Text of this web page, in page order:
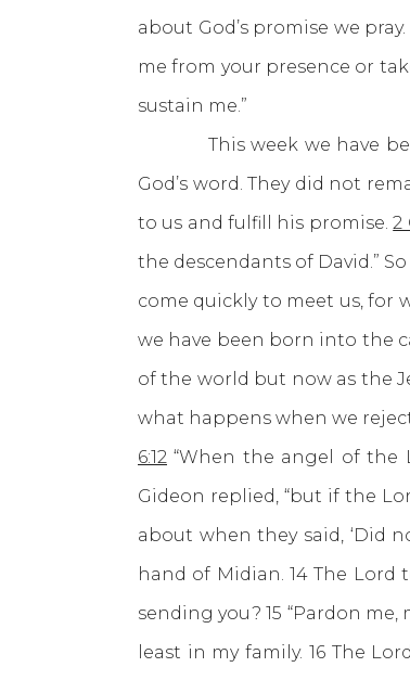
about God’s promise we pray.
me from your presence or
sustain me.”
This week we have been
God’s word. They did not
to us and fulfill his promise.2
the descendants of David.”
come quickly to meet us, for
we have been born into the
of the world but now as the
what happens when we
6:12 “When the angel of the
Gideon replied, “but if the
about when they said, ‘Did
hand of Midian. 14 The Lord
sending you? 15 “Pardon
least in my family. 16 The